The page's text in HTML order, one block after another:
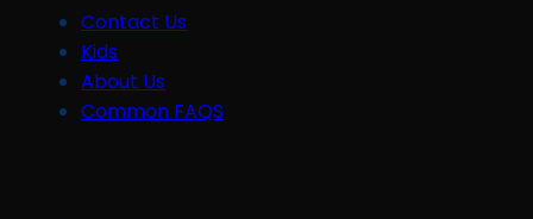
Contact Us
Kids
About Us
Common FAQS